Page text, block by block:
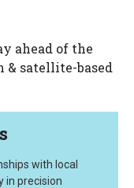
ahead of the
satellite-based
with local
in precision